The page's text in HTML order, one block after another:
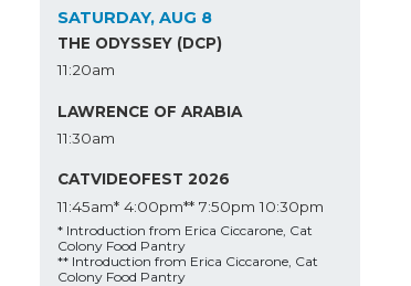
SATURDAY, AUG 8
THE ODYSSEY (DCP)
11:20am
LAWRENCE OF ARABIA
11:30am
CATVIDEOFEST 2026
11:45am* 4:00pm** 7:50pm 10:30pm
* Introduction from Erica Ciccarone, Cat
Colony Food Pantry
** Introduction from Erica Ciccarone, Cat
Colony Food Pantry